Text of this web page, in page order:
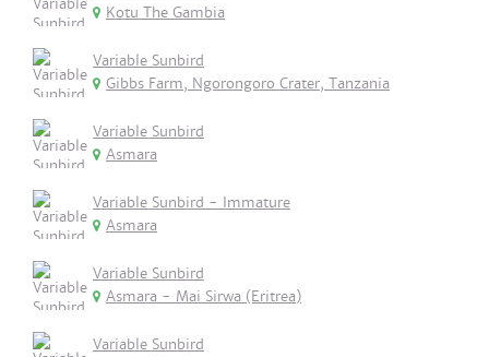
Kotu The Gambia
Variable Sunbird
Gibbs Farm, Ngorongoro Crater, Tanzania
Variable Sunbird
Asmara
Variable Sunbird - Immature
Asmara
Variable Sunbird
Asmara - Mai Sirwa (Eritrea)
Variable Sunbird